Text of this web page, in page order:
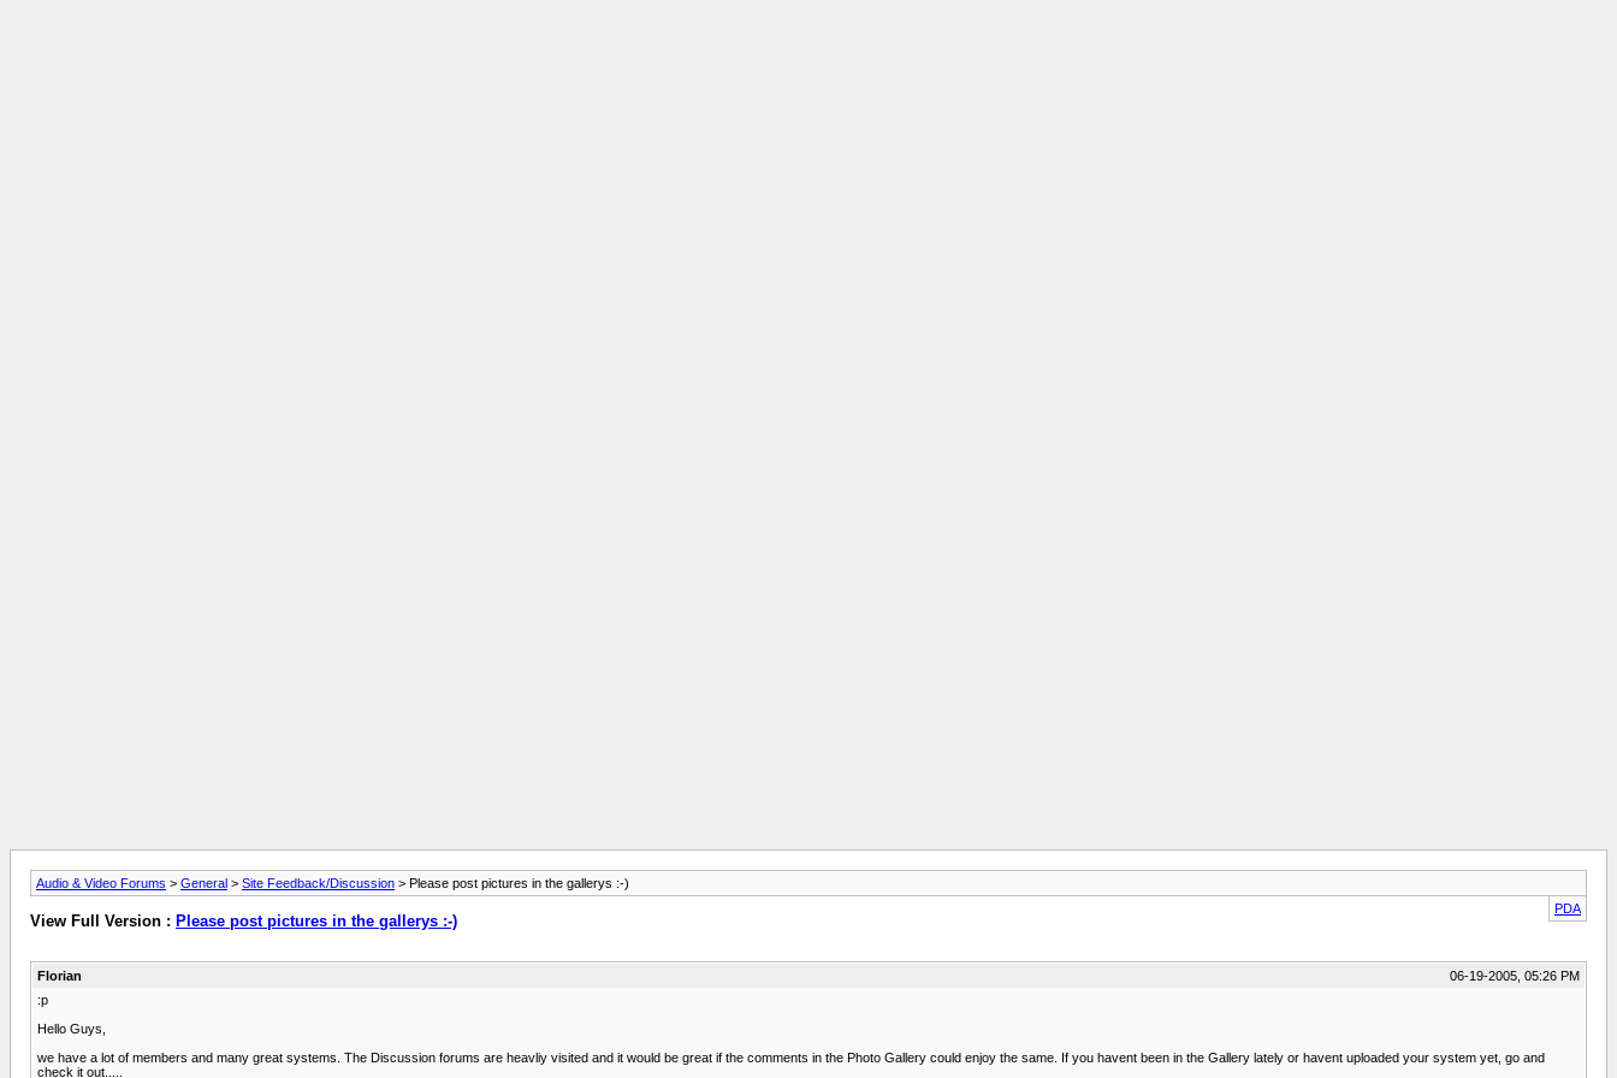
Audio & Video Forums > General > Site Feedback/Discussion > Please post pictures in the gallerys :-)
PDA
View Full Version : Please post pictures in the gallerys :-)
Florian
06-19-2005, 05:26 PM
:p
Hello Guys,
we have a lot of members and many great systems. The Discussion forums are heavliy visited and it would be great if the comments in the Photo Gallery could enjoy the same. If you havent been in the Gallery lately or havent uploaded your system yet, go and
check it out.....